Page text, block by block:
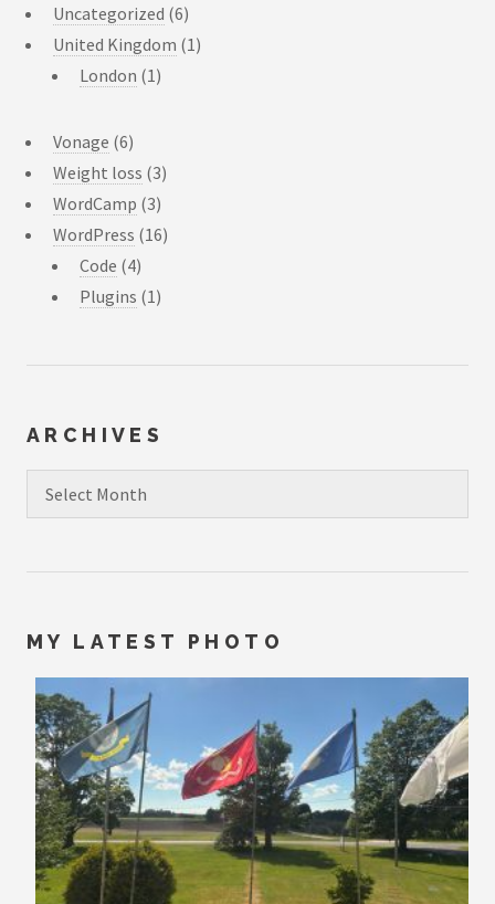
Uncategorized (6)
United Kingdom (1)
London (1)
Vonage (6)
Weight loss (3)
WordCamp (3)
WordPress (16)
Code (4)
Plugins (1)
ARCHIVES
MY LATEST PHOTO